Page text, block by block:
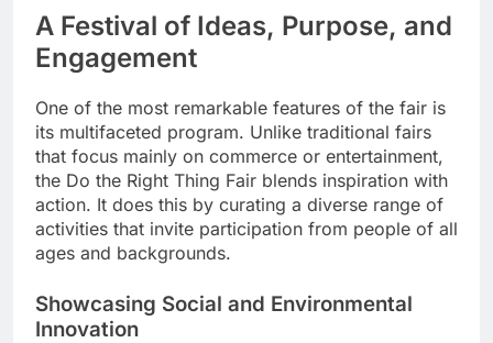
A Festival of Ideas, Purpose, and
Engagement
One of the most remarkable features of the fair is
its multifaceted program. Unlike traditional fairs
that focus mainly on commerce or entertainment,
the Do the Right Thing Fair blends inspiration with
action. It does this by curating a diverse range of
activities that invite participation from people of all
ages and backgrounds.
Showcasing Social and Environmental
Innovation